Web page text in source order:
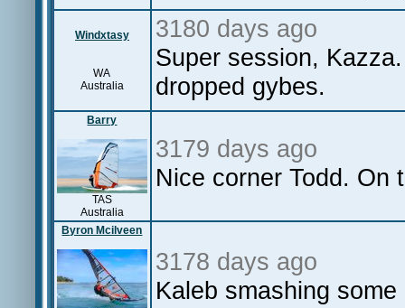
Windxtasy
WA
Australia
3180 days ago
Super session,
dropped gybes.
Barry
TAS
Australia
3179 days ago
Nice corner Todd.
Byron Mcilveen
3178 days ago
Kaleb smashing